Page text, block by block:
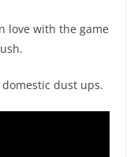
love with the game
dust ups.